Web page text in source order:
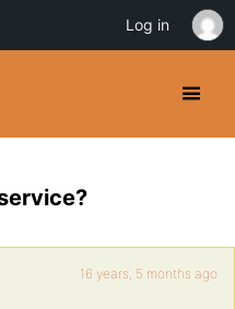
16 years, 5 months ago
Log in